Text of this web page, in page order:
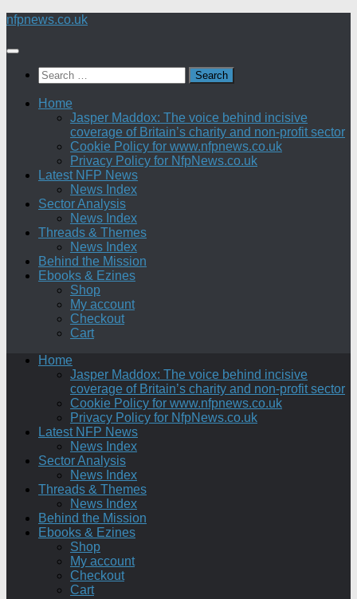
Skip
content
nfpnews.co.uk
Search
for:
Home
Jasper Maddox: The voice behind incisive
coverage of Britain’s charity and non-profit sector
Cookie Policy for www.nfpnews.co.uk
Privacy Policy for NfpNews.co.uk
Latest NFP News
News Index
Sector Analysis
News Index
Threads & Themes
News Index
Behind the Mission
Ebooks & Ezines
Shop
My account
Checkout
Cart
Home
Jasper Maddox: The voice behind incisive
coverage of Britain’s charity and non-profit sector
Cookie Policy for www.nfpnews.co.uk
Privacy Policy for NfpNews.co.uk
Latest NFP News
News Index
Sector Analysis
News Index
Threads & Themes
News Index
Behind the Mission
Ebooks & Ezines
Shop
My account
Checkout
Cart